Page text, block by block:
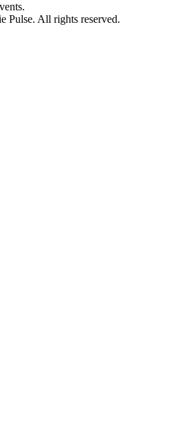
Pulse. All rights reserved.